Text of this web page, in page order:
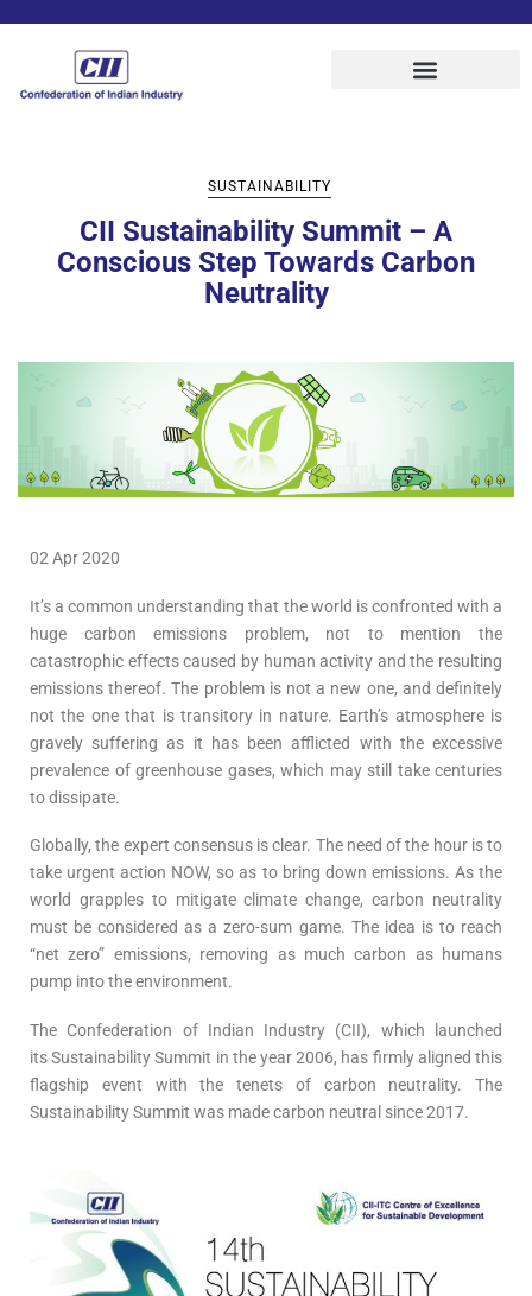
SUSTAINABILITY
CII Sustainability Summit – A
Conscious Step Towards Carbon
Neutrality
02 Apr 2020
It’s a common understanding that the world is confronted with a
huge carbon emissions problem, not to mention the
catastrophic effects caused by human activity and the resulting
emissions thereof. The problem is not a new one, and definitely
not the one that is transitory in nature. Earth’s atmosphere is
gravely suffering as it has been afflicted with the excessive
prevalence of greenhouse gases, which may still take centuries
to dissipate.
Globally, the expert consensus is clear. The need of the hour is to
take urgent action NOW, so as to bring down emissions. As the
world grapples to mitigate climate change, carbon neutrality
must be considered as a zero-sum game. The idea is to reach
“net zero” emissions, removing as much carbon as humans
pump into the environment.
The Confederation of Indian Industry (CII), which launched
its Sustainability Summit in the year 2006, has firmly aligned this
flagship event with the tenets of carbon neutrality. The
Sustainability Summit was made carbon neutral since 2017.